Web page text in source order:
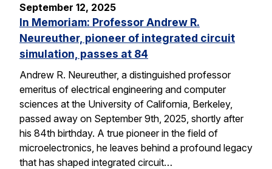
September 12, 2025
In Memoriam: Professor Andrew R.
Neureuther, pioneer of integrated circuit
simulation, passes at 84
Andrew R. Neureuther, a distinguished professor
emeritus of electrical engineering and computer
sciences at the University of California, Berkeley,
passed away on September 9th, 2025, shortly after
his 84th birthday. A true pioneer in the field of
microelectronics, he leaves behind a profound legacy
that has shaped integrated circuit…